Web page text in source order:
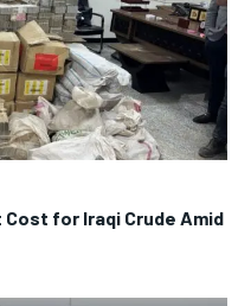
for Iraqi Crude Amid